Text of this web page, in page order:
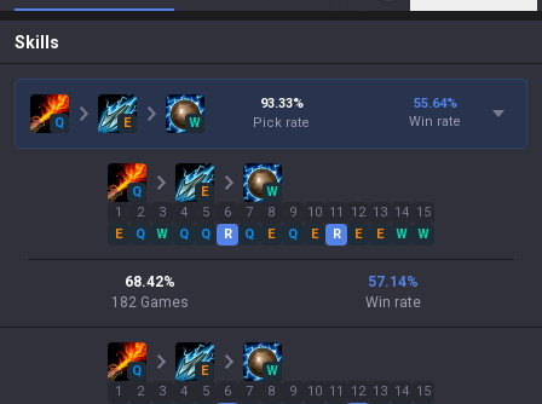
Skills
Q E W
93.33%
Pick rate
55.64%
Win rate
Q E
W
1
E
2
Q
3
W
4
Q
5
Q
6
R
7
Q
8
E
9
Q
10
E
11
R
12
E
13
E
14
W
15
W
68.42%
182 Games
57.14%
Win rate
Q E
W
1
2
3
4
5
6
7
8
9
10 11
12 13 14 15